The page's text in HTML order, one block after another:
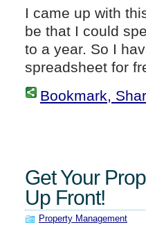
I came up with
be that I could
to a year. So I
spreadsheet for
Bookmark,
Get Your
Up Front!
Property Management